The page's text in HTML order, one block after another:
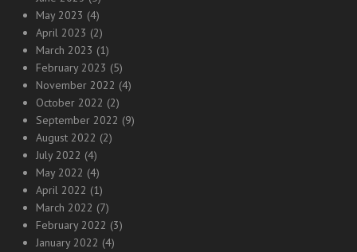
May 2023 (4)
April 2023 (2)
March 2023 (1)
February 2023 (5)
November 2022 (4)
October 2022 (2)
September 2022 (9)
August 2022 (2)
July 2022 (4)
May 2022 (4)
April 2022 (1)
March 2022 (7)
February 2022 (3)
January 2022 (4)